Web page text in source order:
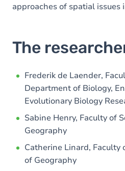
approaches of spatial issues
The
Frederik de Laender,
Department of Biology,
Evolutionary Biology
Sabine Henry, Faculty of
Geography
Catherine Linard, Faculty
of Geography